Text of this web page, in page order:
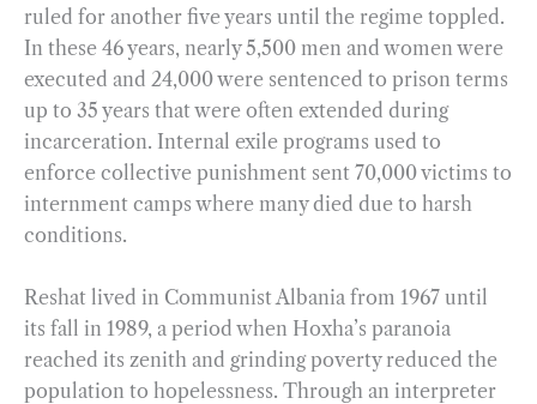
ruled for another five years until the regime toppled.
In these 46 years, nearly 5,500 men and women were
executed and 24,000 were sentenced to prison terms
up to 35 years that were often extended during
incarceration. Internal exile programs used to
enforce collective punishment sent 70,000 victims to
internment camps where many died due to harsh
conditions.
Reshat lived in Communist Albania from 1967 until
its fall in 1989, a period when Hoxha’s paranoia
reached its zenith and grinding poverty reduced the
population to hopelessness. Through an interpreter